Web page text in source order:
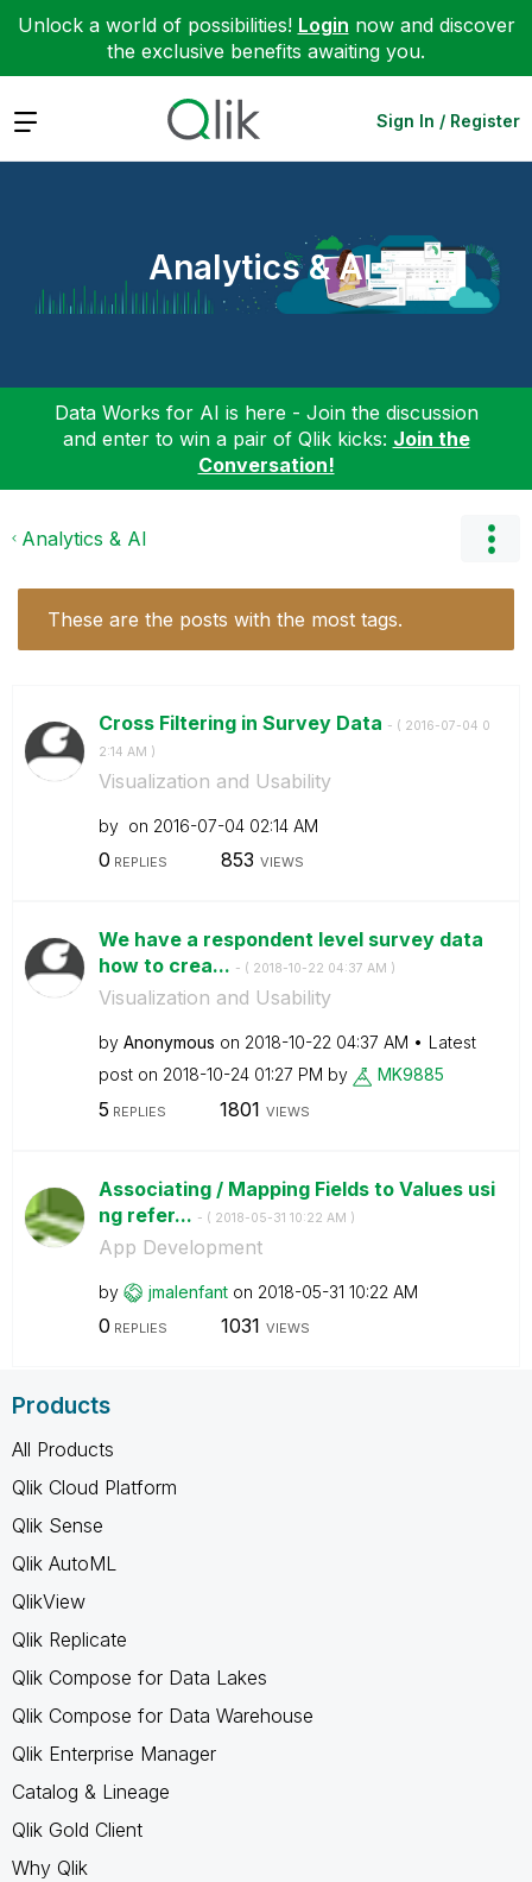
Unlock a world of possibilities! Login now and discover
the exclusive benefits awaiting you.
Expand Sign In / Register
Analytics & AI
Data Works for AI is here - Join the discussion
and enter to win a pair of Qlik kicks: Join the
Conversation!
Analytics & AI
These are the posts with the most tags.
Cross Filtering in Survey Data - ( ‎2016-07-04 0
2:14 AM )
Visualization and Usability
by on ‎2016-07-04 02:14 AM
0 REPLIES 853 VIEWS
We have a respondent level survey data
how to crea... - ( ‎2018-10-22 04:37 AM )
Visualization and Usability
by Anonymous on ‎2018-10-22 04:37 AM
Latest
post on ‎2018-10-24 01:27 PM by MK9885
5 REPLIES 1801 VIEWS
Associating / Mapping Fields to Values usi
ng refer... - ( ‎2018-05-31 10:22 AM )
App Development
by jmalenfant on ‎2018-05-31 10:22 AM
0 REPLIES 1031 VIEWS
Products
All Products
Qlik Cloud Platform
Qlik Sense
Qlik AutoML
QlikView
Qlik Replicate
Qlik Compose for Data Lakes
Qlik Compose for Data Warehouse
Qlik Enterprise Manager
Catalog & Lineage
Qlik Gold Client
Why Qlik